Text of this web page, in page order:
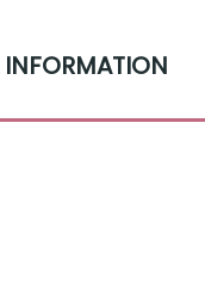
INFORMATION